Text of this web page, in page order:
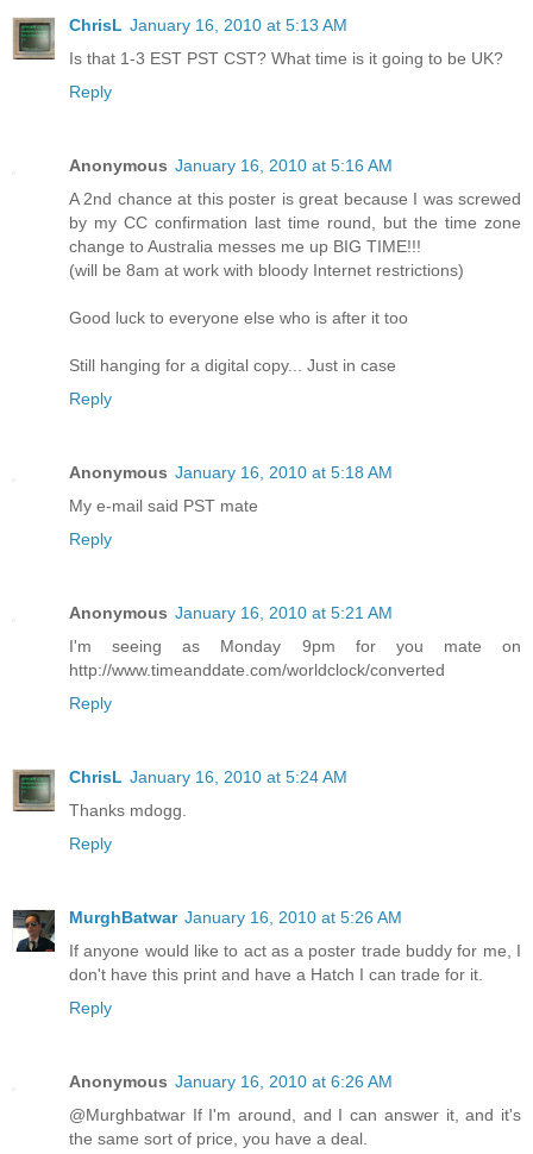
ChrisL January 16, 2010 at 5:13 AM
Is that 1-3 EST PST CST? What time is it going to be UK?
Reply
Anonymous January 16, 2010 at 5:16 AM
A 2nd chance at this poster is great because I was screwed
by my CC confirmation last time round, but the time zone
change to Australia messes me up BIG TIME!!!
(will be 8am at work with bloody Internet restrictions)
Good luck to everyone else who is after it too
Still hanging for a digital copy... Just in case
Reply
Anonymous January 16, 2010 at 5:18 AM
My e-mail said PST mate
Reply
Anonymous January 16, 2010 at 5:21 AM
I'm seeing as Monday 9pm for you mate on
http://www.timeanddate.com/worldclock/converted
Reply
ChrisL January 16, 2010 at 5:24 AM
Thanks mdogg.
Reply
MurghBatwar January 16, 2010 at 5:26 AM
If anyone would like to act as a poster trade buddy for me, I
don't have this print and have a Hatch I can trade for it.
Reply
Anonymous January 16, 2010 at 6:26 AM
@Murghbatwar If I'm around, and I can answer it, and it's
the same sort of price, you have a deal.